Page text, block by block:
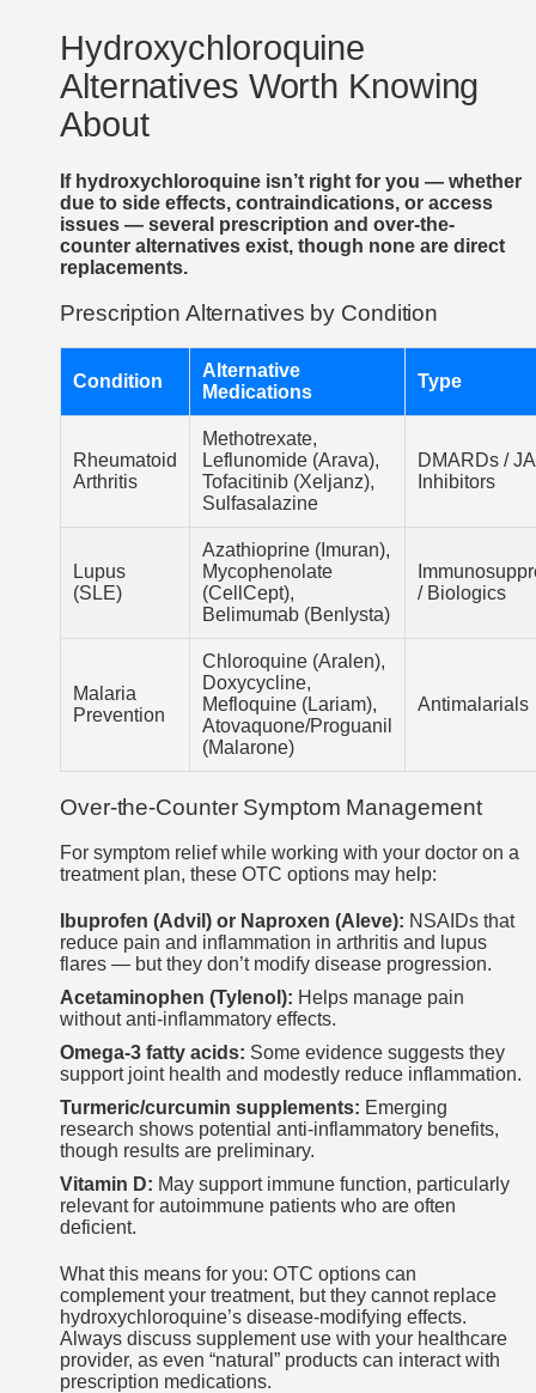
Hydroxychloroquine
Alternatives Worth Knowing
About
If hydroxychloroquine isn’t right for you — whether
due to side effects, contraindications, or access
issues — several prescription and over-the-
counter alternatives exist, though none are direct
replacements.
Prescription Alternatives by Condition
Condition
Alternative
Medications
Type
Rheumatoid
Arthritis
Methotrexate,
Leflunomide (Arava),
Tofacitinib (Xeljanz),
Sulfasalazine
DMARDs /
Inhibitors
Lupus
(SLE)
Azathioprine (Imuran),
Mycophenolate
(CellCept),
Belimumab (Benlysta)
/ Biologics
Malaria
Prevention
Chloroquine (Aralen),
Doxycycline,
Mefloquine (Lariam),
Atovaquone/Proguanil
(Malarone)
Antimalarials
Over-the-Counter Symptom Management
For symptom relief while working with your doctor on a
treatment plan, these OTC options may help:
Ibuprofen (Advil) or Naproxen (Aleve): NSAIDs that
reduce pain and inflammation in arthritis and lupus
flares — but they don’t modify disease progression.
Acetaminophen (Tylenol): Helps manage pain
without anti-inflammatory effects.
Omega-3 fatty acids: Some evidence suggests they
support joint health and modestly reduce inflammation.
Turmeric/curcumin supplements: Emerging
research shows potential anti-inflammatory benefits,
though results are preliminary.
Vitamin D: May support immune function, particularly
relevant for autoimmune patients who are often
deficient.
What this means for you: OTC options can
complement your treatment, but they cannot replace
hydroxychloroquine’s disease-modifying effects.
Always discuss supplement use with your healthcare
provider, as even “natural” products can interact with
prescription medications.